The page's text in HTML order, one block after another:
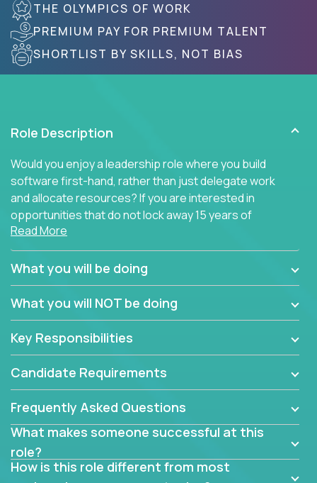
THE OLYMPICS OF WORK
PREMIUM PAY FOR PREMIUM TALENT
SHORTLIST BY SKILLS, NOT BIAS
Role Description
Would you enjoy a leadership role where you build
software first-hand, rather than just delegate work
and allocate resources? If you are interested in
opportunities that do not lock away 15 years of
software development experience into
management overhead, we have some exciting
opportunities to offer.
using cutting-edge cloud technologies. We believe
architects with hands-on leadership experience to
problems.
Forget about managing people or projects all day.
This role is about creating software architecture
specifications based on detailed product
requirements. Our unique operating model with fast
release cycles and automated management
Read More
What you will be doing
What you will NOT be doing
Key Responsibilities
Candidate Requirements
Frequently Asked Questions
What makes someone successful at this
role?
How is this role different from most